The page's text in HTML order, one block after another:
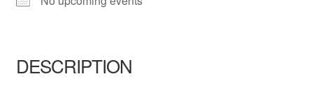
DESCRIPTION